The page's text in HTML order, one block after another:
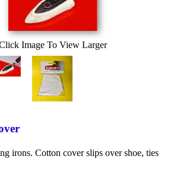
Image To View Larger
irons. Cotton cover slips over shoe, ties